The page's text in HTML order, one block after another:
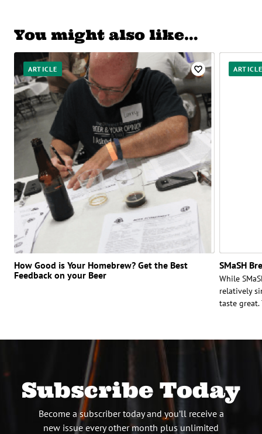
You might also like…
ARTICLE
How Good is Your Homebrew? Get the Best
Feedback on your Beer
SMaSH
While
relatively
taste great.
Subscribe Today
Become a subscriber today and you’ll receive a
new issue every other month plus unlimited